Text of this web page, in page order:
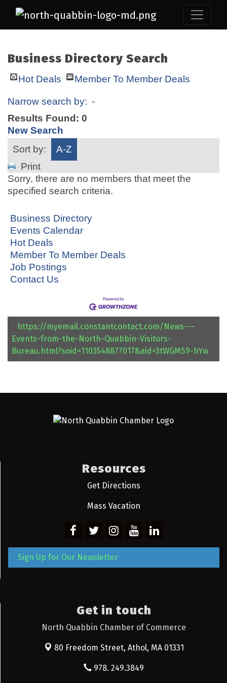
Business Directory Search
Hot Deals Member To Member Deals
Narrow search by:
Results Found: 0
New Search
Sort by:
A-Z
Print
Sorry, there are no members that meet the
specified search criteria.
Business Directory
Events Calendar
Hot Deals
Member To Member Deals
Job Postings
Contact Us
https://myemail.constantcontact.com/News---
Events-from-the-North-Quabbin-Visitors-
Bureau.html?soid=1103548877017&aid=3tWGMS9-hYw
Resources
Get Directions
Mass Vacation
Sign Up for Our Newsletter
Get in touch
North Quabbin Chamber of Commerce
80 Freedom Street, Athol, MA 01331
978. 249.3849